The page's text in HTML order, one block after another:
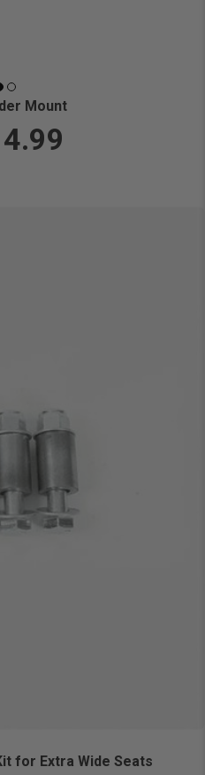
Mount
for Extra Wide Seats